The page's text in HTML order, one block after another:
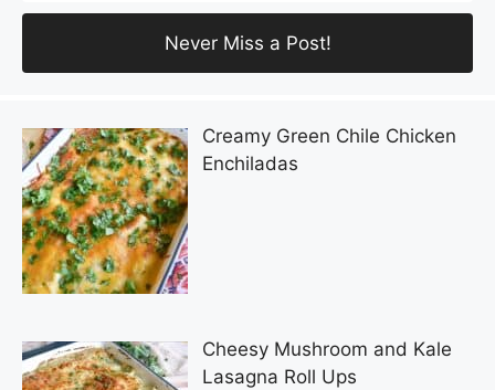
Creamy Green Chile Chicken
Enchiladas
Cheesy Mushroom and Kale
Lasagna Roll Ups